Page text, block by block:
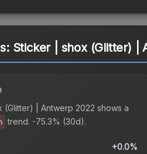
Sticker | shox (Glitter) |
(Glitter) | Antwerp 2022 shows a
trend. -75.3% (30d).
+0.0%